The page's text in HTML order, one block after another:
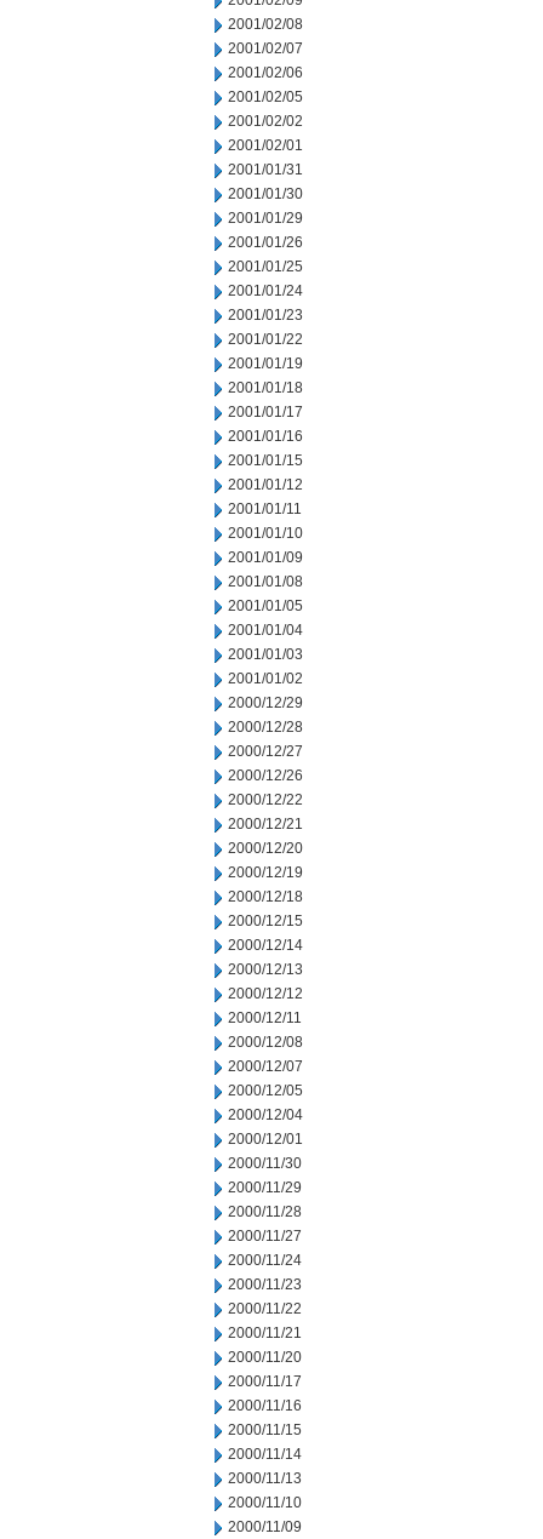
2001/02/08
2001/02/07
2001/02/06
2001/02/05
2001/02/02
2001/02/01
2001/01/31
2001/01/30
2001/01/29
2001/01/26
2001/01/25
2001/01/24
2001/01/23
2001/01/22
2001/01/19
2001/01/18
2001/01/17
2001/01/16
2001/01/15
2001/01/12
2001/01/11
2001/01/10
2001/01/09
2001/01/08
2001/01/05
2001/01/04
2001/01/03
2001/01/02
2000/12/29
2000/12/28
2000/12/27
2000/12/26
2000/12/22
2000/12/21
2000/12/20
2000/12/19
2000/12/18
2000/12/15
2000/12/14
2000/12/13
2000/12/12
2000/12/11
2000/12/08
2000/12/07
2000/12/05
2000/12/04
2000/12/01
2000/11/30
2000/11/29
2000/11/28
2000/11/27
2000/11/24
2000/11/23
2000/11/22
2000/11/21
2000/11/20
2000/11/17
2000/11/16
2000/11/15
2000/11/14
2000/11/13
2000/11/10
2000/11/09